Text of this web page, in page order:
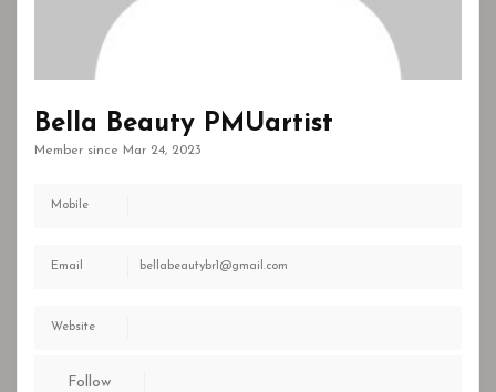
Bella Beauty PMUartist
Member since Mar 24, 2023
Mobile
Email bellabeautybr1@gmail.com
Website
Follow